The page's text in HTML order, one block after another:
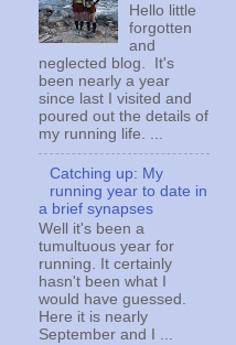
Hello little
forgotten
and
neglected blog. It's
been nearly a year
since last I visited and
poured out the details of
my running life. ...
Catching up: My
running year to date in
a brief synapses
Well it's been a
tumultuous year for
running. It certainly
hasn't been what I
would have guessed.
Here it is nearly
September and I ...